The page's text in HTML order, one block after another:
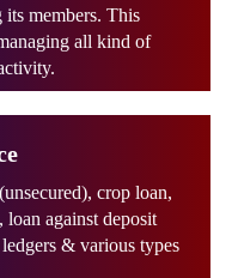
its members. This
all kind of
crop loan,
against deposit
& various types